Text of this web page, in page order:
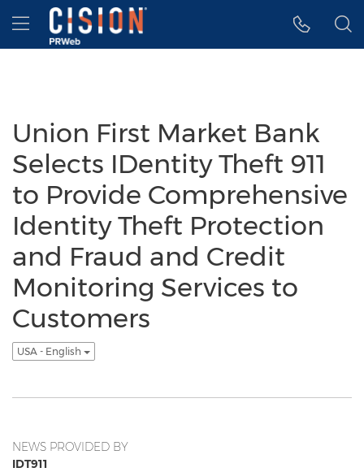
Accessibility Statement
Skip Navigation
Hamburger menu
Union First Market Bank
Selects IDentity Theft 911
to Provide Comprehensive
Identity Theft Protection
and Fraud and Credit
Monitoring Services to
Customers
USA - English
NEWS PROVIDED BY
IDT911